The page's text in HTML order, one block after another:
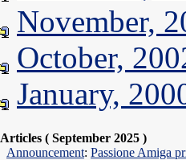
November,
October,
January,
Articles ( September 2025 )
Announcement: Passione Amiga